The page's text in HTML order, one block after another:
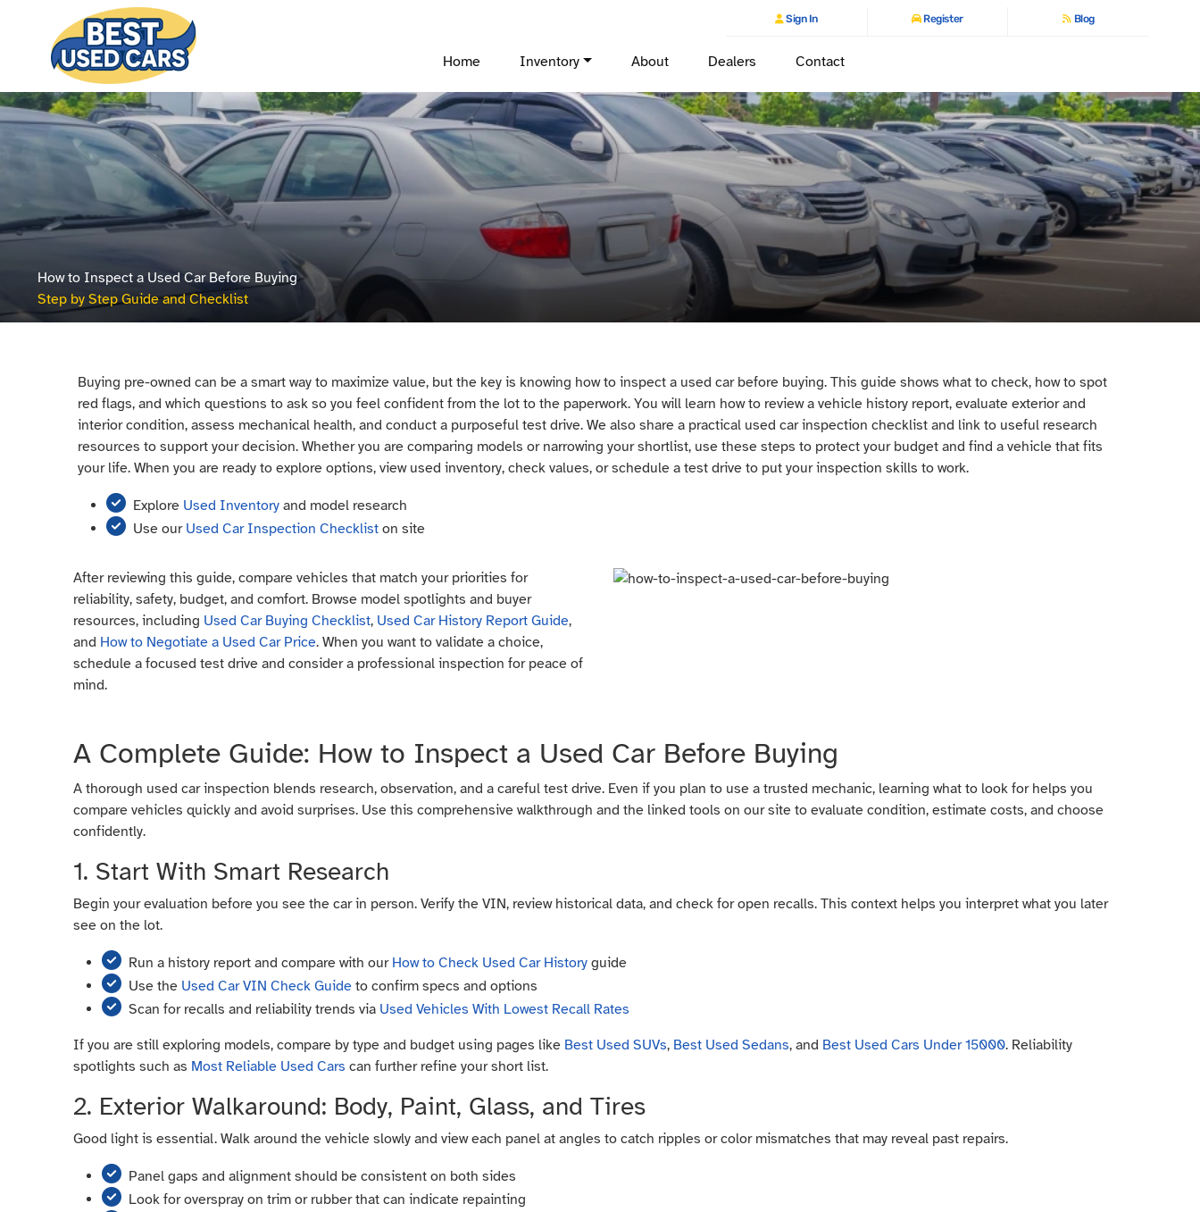
Sign In Register Blog
Home Inventory About Dealers Contact
How to Inspect a Used Car Before Buying
Step by Step Guide and Checklist
Buying pre-owned can be a smart way to maximize value, but the key is knowing how to inspect a used car before buying. This guide shows what to check, how to spot
red flags, and which questions to ask so you feel confident from the lot to the paperwork. You will learn how to review a vehicle history report, evaluate exterior and
interior condition, assess mechanical health, and conduct a purposeful test drive. We also share a practical used car inspection checklist and link to useful research
resources to support your decision. Whether you are comparing models or narrowing your shortlist, use these steps to protect your budget and find a vehicle that fits
your life. When you are ready to explore options, view used inventory, check values, or schedule a test drive to put your inspection skills to work.
Explore Used Inventory and model research
Use our Used Car Inspection Checklist on site
After reviewing this guide, compare vehicles that match your priorities for
reliability, safety, budget, and comfort. Browse model spotlights and buyer
resources, including Used Car Buying Checklist, Used Car History Report Guide,
and How to Negotiate a Used Car Price. When you want to validate a choice,
schedule a focused test drive and consider a professional inspection for peace of
mind.
A Complete Guide: How to Inspect a Used Car Before Buying
A thorough used car inspection blends research, observation, and a careful test drive. Even if you plan to use a trusted mechanic, learning what to look for helps you
compare vehicles quickly and avoid surprises. Use this comprehensive walkthrough and the linked tools on our site to evaluate condition, estimate costs, and choose
confidently.
1. Start With Smart Research
Begin your evaluation before you see the car in person. Verify the VIN, review historical data, and check for open recalls. This context helps you interpret what you later
see on the lot.
Run a history report and compare with our How to Check Used Car History guide
Use the Used Car VIN Check Guide to confirm specs and options
Scan for recalls and reliability trends via Used Vehicles With Lowest Recall Rates
If you are still exploring models, compare by type and budget using pages like Best Used SUVs, Best Used Sedans, and Best Used Cars Under 15000. Reliability
spotlights such as Most Reliable Used Cars can further refine your short list.
2. Exterior Walkaround: Body, Paint, Glass, and Tires
Good light is essential. Walk around the vehicle slowly and view each panel at angles to catch ripples or color mismatches that may reveal past repairs.
Panel gaps and alignment should be consistent on both sides
Look for overspray on trim or rubber that can indicate repainting